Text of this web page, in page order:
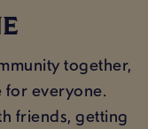
together,
for everyone.
friends, getting